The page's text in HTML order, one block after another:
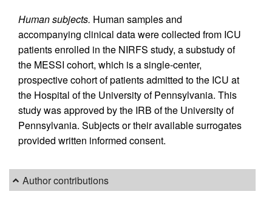
Human subjects. Human samples and
accompanying clinical data were collected from ICU
patients enrolled in the NIRFS study, a substudy of
the MESSI cohort, which is a single-center,
prospective cohort of patients admitted to the ICU at
the Hospital of the University of Pennsylvania. This
study was approved by the IRB of the University of
Pennsylvania. Subjects or their available surrogates
provided written informed consent.
Author contributions